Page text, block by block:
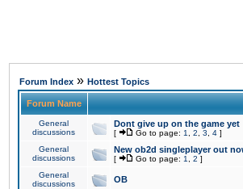
Forum Index » Hottest Topics
Forum Name
General
discussions
Dont give up on the game yet
[ Go to page: 1 2 3 4 ]
General
discussions
New ob2d singleplayer out
[ Go to page: 1 2 ]
General
discussions
OB